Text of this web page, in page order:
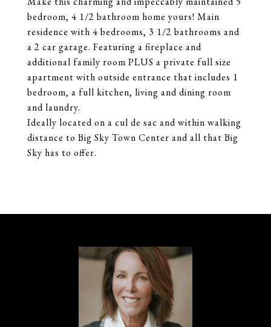
bedroom, 4 1/2 bathroom home yours! Main
residence with 4 bedrooms, 3 1/2 bathrooms and
a 2 car garage. Featuring a fireplace and
additional family room PLUS a private full size
apartment with outside entrance that includes 1
bedroom, a full kitchen, living and dining room
and laundry.
Ideally located on a cul de sac and within walking
distance to Big Sky Town Center and all that Big
Sky has to offer.